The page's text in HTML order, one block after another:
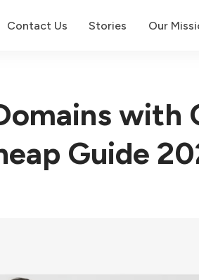
Contact Us Stories Our
with
Guide